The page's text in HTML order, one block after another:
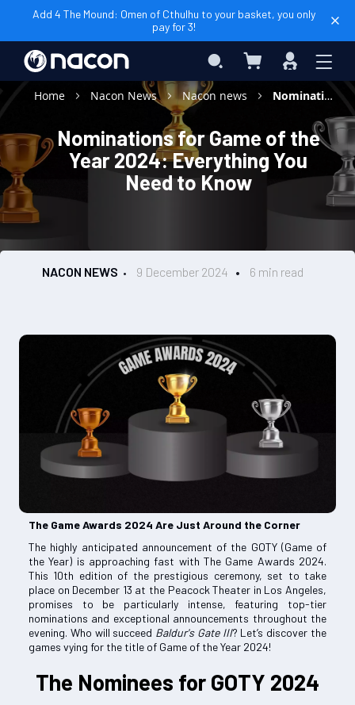
Add 4 The Mound: Omen of Cthulhu to your basket, you only
pay for 3!
Search My Basket
Sign
In
Home
Nacon News Nacon news Nominations for Game of the Year 2024: Everything You Need to Know
Nominations for Game of the
Year 2024: Everything You
Need to Know
NACON NEWS 9 December 2024 6 min read
The Game Awards 2024 Are Just Around the Corner
The highly anticipated announcement of the GOTY (Game of
the Year) is approaching fast with The Game Awards 2024.
This 10th edition of the prestigious ceremony, set to take
place on December 13 at the Peacock Theater in Los Angeles,
promises to be particularly intense, featuring top-tier
nominations and exceptional announcements throughout the
evening. Who will succeed Baldur's Gate III? Let’s discover the
games vying for the title of Game of the Year 2024!
The Nominees for GOTY 2024